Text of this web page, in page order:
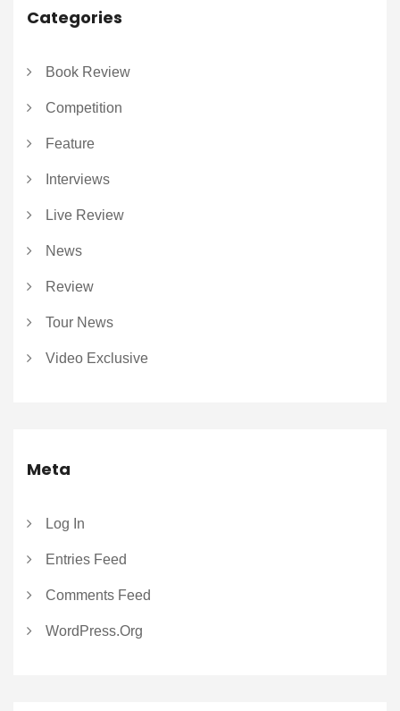
Categories
Book Review
Competition
Feature
Interviews
Live Review
News
Review
Tour News
Video Exclusive
Meta
Log In
Entries Feed
Comments Feed
WordPress.org